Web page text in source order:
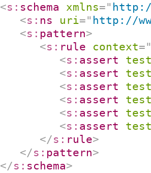
<s: schema xmlns="
<s: ns uri=" http://
<s: pattern>
<s: rule context=
<s: assert
<s: assert
<s: assert
<s: assert
<s: assert
<s: assert
</s: rule>
</s: pattern>
</s: schema>